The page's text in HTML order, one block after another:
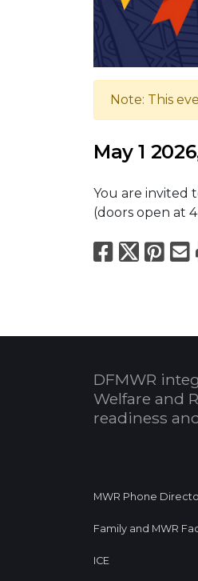
Note: This
May 1
You are invited
(doors open at
X
DFMWR
Welfare and
readiness
MWR Phone
Family and MWR
ICE